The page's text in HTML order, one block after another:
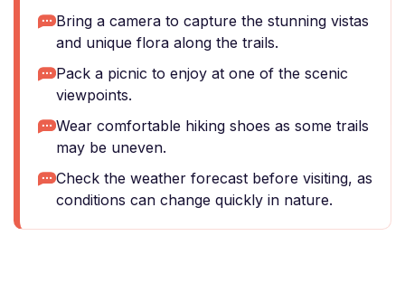
Bring a camera to capture the stunning vistas
and unique flora along the trails.
Pack a picnic to enjoy at one of the scenic
viewpoints.
Wear comfortable hiking shoes as some trails
may be uneven.
Check the weather forecast before visiting, as
conditions can change quickly in nature.